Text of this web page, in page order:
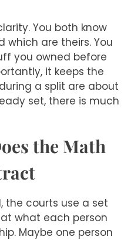
You both know
which are theirs. You
you owned before
it keeps the
a split are about
set, there is much
the Math
the courts use a set
what each person
Maybe one person